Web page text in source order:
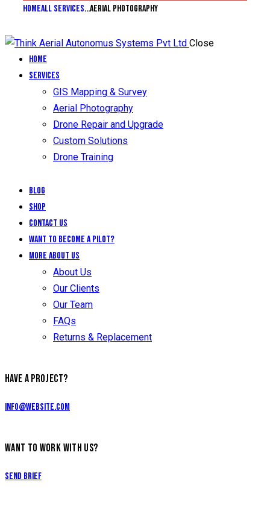
HomeAll Services...Aerial Photography
Close
Home
Services
GIS Mapping & Survey
Aerial Photography
Drone Repair and Upgrade
Custom Solutions
Drone Training
Blog
Shop
Contact Us
Want to Become a Pilot?
More About Us
About Us
Our Clients
Our Team
FAQs
Returns & Replacement
HAVE A PROJECT?
info@website.com
WANT TO WORK WITH US?
Send Brief